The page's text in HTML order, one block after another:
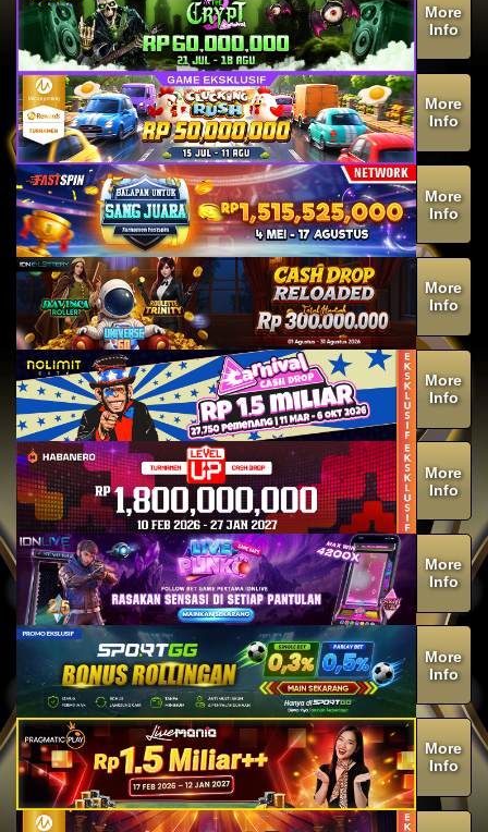
More
Info
More
Info
More
Info
More
Info
More
Info
More
Info
More
Info
More
Info
More
Info